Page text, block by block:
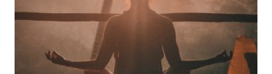
Your E-mail*
Save my name, email, and website in this
browser for the next time I comment.